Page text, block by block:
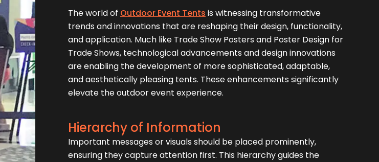
The world of Outdoor Event Tents is witnessing transformative
trends and innovations that are reshaping their design, functionality,
and application. Much like Trade Show Posters and Poster Design for
Trade Shows, technological advancements and design innovations
are enabling the development of more sophisticated, adaptable,
and aesthetically pleasing tents. These enhancements significantly
elevate the outdoor event experience.
Hierarchy of Information
Important messages or visuals should be placed prominently,
ensuring they capture attention first. This hierarchy guides the